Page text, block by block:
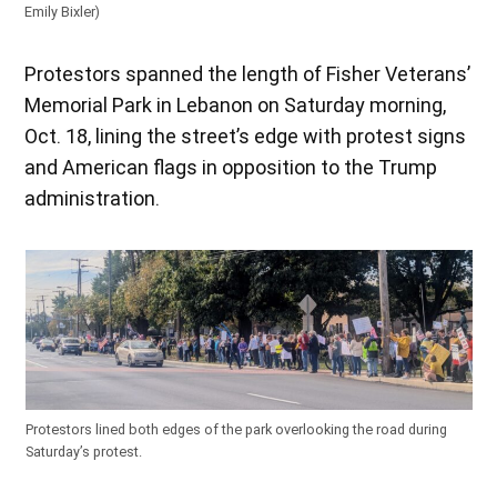
Emily Bixler)
Protestors spanned the length of Fisher Veterans’
Memorial Park in Lebanon on Saturday morning,
Oct. 18, lining the street’s edge with protest signs
and American flags in opposition to the Trump
administration.
Protestors lined both edges of the park overlooking the road during
Saturday’s protest.